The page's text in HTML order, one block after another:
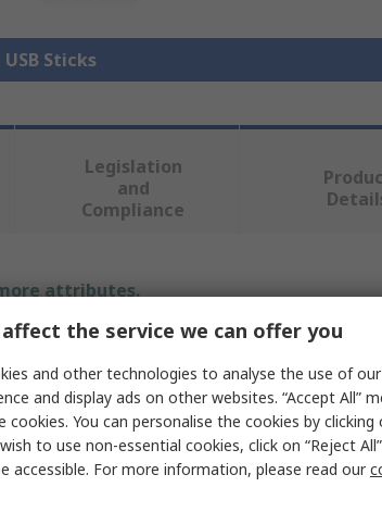
Sticks
Legislation
and
Compliance
attributes.
Value
Transcend
USB Stick
16GB
the service we can offer you
and other technologies to analyse the use of
and display ads on other websites. “Accept All”
cookies. You can personalise the cookies by clicking
to use non-essential cookies, click on “Reject
accessible. For more information, please read our